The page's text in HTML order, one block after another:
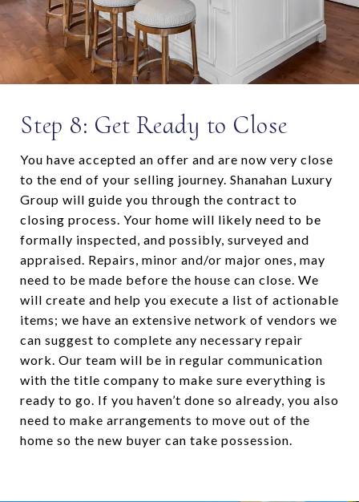
Step 8: Get Ready to Close
You have accepted an offer and are now very close
to the end of your selling journey. Shanahan Luxury
Group will guide you through the contract to
closing process. Your home will likely need to be
formally inspected, and possibly, surveyed and
appraised. Repairs, minor and/or major ones, may
need to be made before the house can close. We
will create and help you execute a list of actionable
items; we have an extensive network of vendors we
can suggest to complete any necessary repair
work. Our team will be in regular communication
with the title company to make sure everything is
ready to go. If you haven’t done so already, you also
need to make arrangements to move out of the
home so the new buyer can take possession.